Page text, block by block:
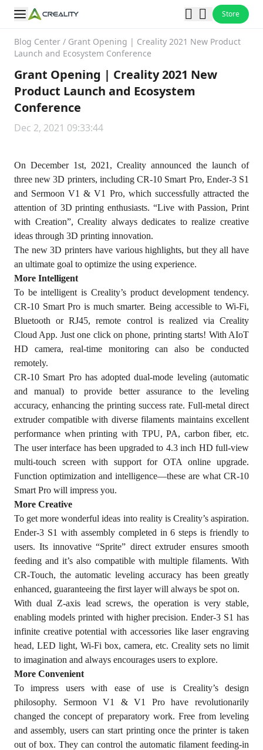
Store
Blog Center / Grant Opening | Creality 2021 New Product
Launch and Ecosystem Conference
Grant Opening | Creality 2021 New
Product Launch and Ecosystem
Conference
Dec 2, 2021 09:33:44
On December 1st, 2021, Creality announced the launch of
three new 3D printers, including CR-10 Smart Pro, Ender-3 S1
and Sermoon V1 & V1 Pro, which successfully attracted the
attention of 3D printing enthusiasts. “Live with Passion, Print
with Creation”, Creality always dedicates to realize creative
ideas through 3D printing innovation.
The new 3D printers have various highlights, but they all have
an ultimate goal to optimize the using experience.
More Intelligent
To be intelligent is Creality’s product development tendency.
CR-10 Smart Pro is much smarter. Being accessible to Wi-Fi,
Bluetooth or RJ45, remote control is realized via Creality
Cloud App. Just one click on phone, printing starts! With AIoT
HD camera, real-time monitoring can also be conducted
remotely.
CR-10 Smart Pro has adopted dual-mode leveling (automatic
and manual) to provide better assurance to the leveling
accuracy, enhancing the printing success rate. Full-metal direct
extruder compatible with diverse filaments maintains excellent
performance when printing with TPU, PA, carbon fiber, etc.
The user interface has been upgraded to 4.3 inch HD full-view
multi-touch screen with support for OTA online upgrade.
Function optimization and intelligence—these are what CR-10
Smart Pro will impress you.
More Creative
To get more wonderful ideas into reality is Creality’s aspiration.
Ender-3 S1 with assembly completed in 6 steps is friendly to
users. Its innovative “Sprite” direct extruder ensures smooth
feeding and it’s also compatible with multiple filaments. With
CR-Touch, the automatic leveling accuracy has been greatly
enhanced, guaranteeing the first layer will always be spot on.
With dual Z-axis lead screws, the operation is very stable,
enabling models printed with higher precision. Ender-3 S1 has
infinite creative potential with accessories like laser engraving
head, LED light, Wi-Fi box, camera, etc. Creality sets no limit
to imagination and always encourages users to explore.
More Convenient
To impress users with ease of use is Creality’s design
philosophy. Sermoon V1 & V1 Pro have revolutionarily
changed the concept of preparatory work. Free from leveling
and assembly, users can start printing once the printer is taken
out of box. They can control the automatic filament feeding-in